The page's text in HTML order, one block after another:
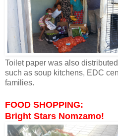
Toilet paper was also
such as soup kitchens, EDC
families.
FOOD SHOPPING:
Bright Stars Nomzamo!